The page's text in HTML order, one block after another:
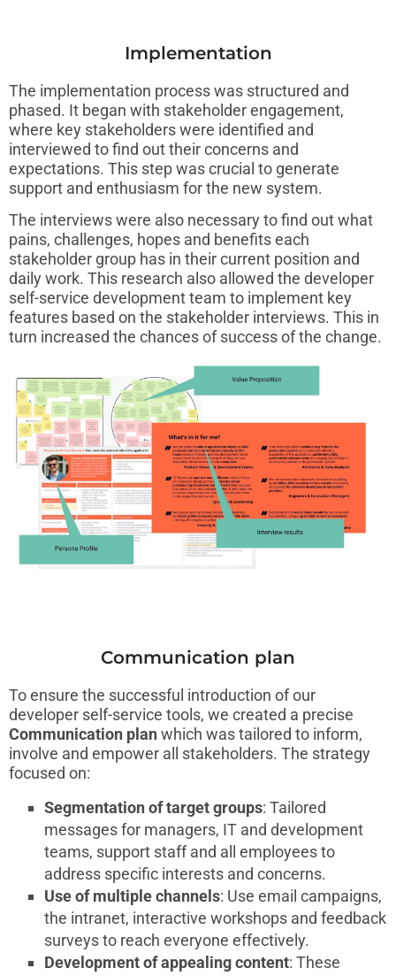
Implementation
The implementation process was structured and
phased. It began with stakeholder engagement,
where key stakeholders were identified and
interviewed to find out their concerns and
expectations. This step was crucial to generate
support and enthusiasm for the new system.
The interviews were also necessary to find out what
pains, challenges, hopes and benefits each
stakeholder group has in their current position and
daily work. This research also allowed the developer
self-service development team to implement key
features based on the stakeholder interviews. This in
turn increased the chances of success of the change.
Communication plan
To ensure the successful introduction of our
developer self-service tools, we created a precise
Communication planwhich was tailored to inform,
involve and empower all stakeholders. The strategy
focused on:
Segmentation of target groups: Tailored
messages for managers, IT and development
teams, support staff and all employees to
address specific interests and concerns.
Use of multiple channels: Use email campaigns,
the intranet, interactive workshops and feedback
surveys to reach everyone effectively.
Development of appealing content: These